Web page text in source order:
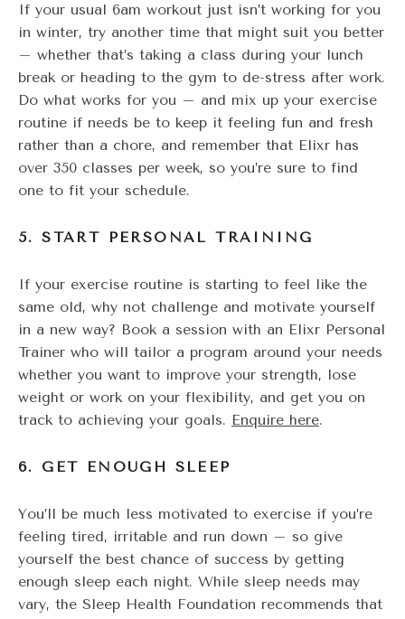
If your usual 6am workout just isn’t working for you
in winter, try another time that might suit you better
– whether that’s taking a class during your lunch
break or heading to the gym to de-stress after work.
Do what works for you – and mix up your exercise
routine if needs be to keep it feeling fun and fresh
rather than a chore, and remember that Elixr has
over 350 classes per week, so you’re sure to find
one to fit your schedule.
5. START PERSONAL TRAINING
If your exercise routine is starting to feel like the
same old, why not challenge and motivate yourself
in a new way? Book a session with an Elixr Personal
Trainer who will tailor a program around your needs
whether you want to improve your strength, lose
weight or work on your flexibility, and get you on
track to achieving your goals. Enquire here.
6. GET ENOUGH SLEEP
You’ll be much less motivated to exercise if you’re
feeling tired, irritable and run down – so give
yourself the best chance of success by getting
enough sleep each night. While sleep needs may
vary, the Sleep Health Foundation recommends that